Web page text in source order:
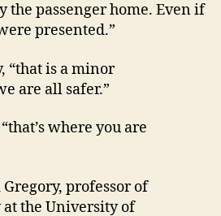
the passenger home. Even if
presented.”
“that is a minor
are all safer.”
where you are
professor of
the University of